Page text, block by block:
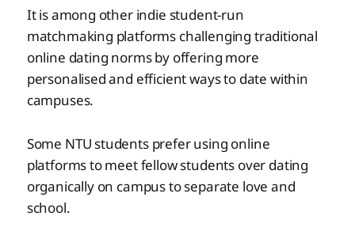
It is among other indie student-run
matchmaking platforms challenging traditional
online dating norms by offering more
personalised and efficient ways to date within
campuses.
Some NTU students prefer using online
platforms to meet fellow students over dating
organically on campus to separate love and
school.